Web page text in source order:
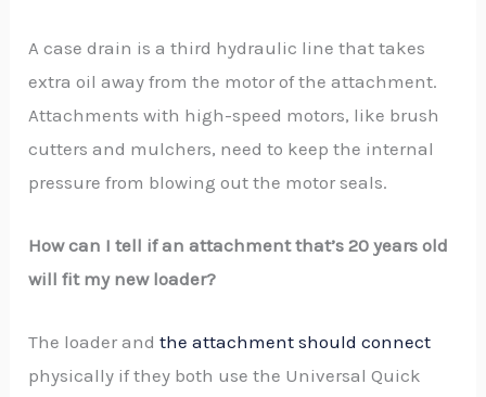
A case drain is a third hydraulic line that takes
extra oil away from the motor of the attachment.
Attachments with high-speed motors, like brush
cutters and mulchers, need to keep the internal
pressure from blowing out the motor seals.
How can I tell if an attachment that’s 20 years old
will fit my new loader?
The loader andthe attachment should connect
physically if they both use the Universal Quick